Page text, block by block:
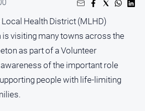
Health District (MLHD)
is visiting many towns across the
as part of a Volunteer
of the important role
people with life-limiting